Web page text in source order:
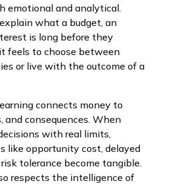
emotional and analytical.
what a budget, an
is long before they
feels to choose between
or live with the outcome of a
connects money to
and consequences. When
with real limits,
like opportunity cost, delayed
tolerance become tangible.
respects the intelligence of